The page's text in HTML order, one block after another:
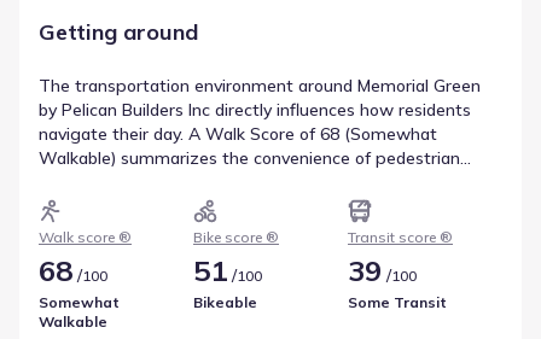
Getting around
The transportation environment around Memorial Green
by Pelican Builders Inc directly influences how residents
navigate their day. A Walk Score of 68 (Somewhat
Walkable) summarizes the convenience of pedestrian
by a Bike Score of 51, rated Bikeable, indicating the level of
infrastructure support for cyclists. Transit service is
routes nearby. These metrics provide a comprehensive
view of walkability near Memorial Green by Pelican Builders
Inc.
Walk score ®
68 /100
Somewhat
Walkable
Bike score ®
51 /100
Bikeable
Transit score ®
39 /100
Some Transit